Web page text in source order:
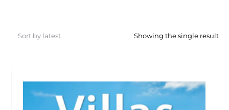
Showing the single result